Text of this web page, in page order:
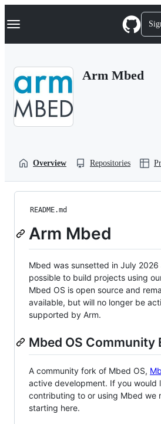
k
p
Navigation Menu
Arm Mbed
Overview Repositories
README.md
Arm Mbed
Mbed was sunsetted in July
possible to build projects using
Mbed OS is open source and
available, but will no longer be
supported by Arm.
Mbed OS Community
A community fork of Mbed OS,
active development. If you would
contributing to or using Mbed we
starting here.